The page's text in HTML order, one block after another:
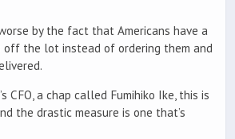
by the fact that Americans have a
off the lot instead of ordering them and
CFO, a chap called Fumihiko Ike, this is
the drastic measure is one that’s